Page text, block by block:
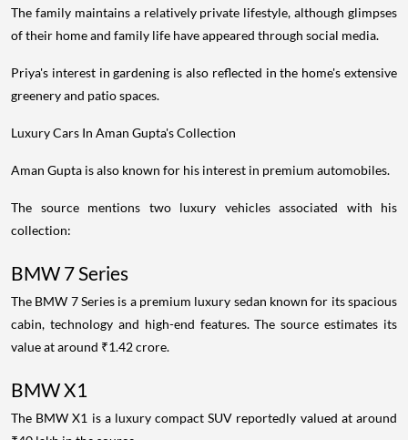
The family maintains a relatively private lifestyle, although glimpses
of their home and family life have appeared through social media.
Priya's interest in gardening is also reflected in the home's extensive
greenery and patio spaces.
Luxury Cars In Aman Gupta's Collection
Aman Gupta is also known for his interest in premium automobiles.
The source mentions two luxury vehicles associated with his
collection:
BMW 7 Series
The BMW 7 Series is a premium luxury sedan known for its spacious
cabin, technology and high-end features. The source estimates its
value at around ₹1.42 crore.
BMW X1
The BMW X1 is a luxury compact SUV reportedly valued at around